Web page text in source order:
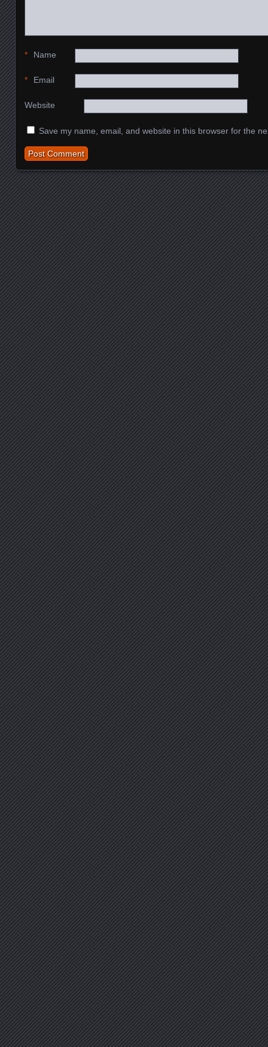
Name
*
Email
*
Website
Save my name, email, and website in this browser for the